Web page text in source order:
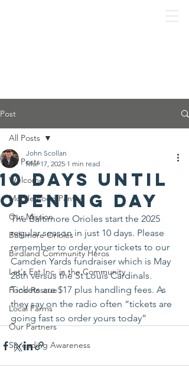
Post
All Posts
Welcome
Mobile Food Pantry
Our Mission
Baltimore Orioles
Birdland Community Heros
Let's Eat Inc. in the Community
Food Rescue
Local Farms
Our Partners
Spreading Awareness
All Posts
10 Days Until
Opening Day
John Scollan
Mar 17, 2025 1 min read
The Baltimore Orioles start the 2025
regular season in just 10 days. Please
remember to order your tickets to our
Camden Yards fundraiser which is May
28th versus the St Louis Cardinals.
Tickets are $17 plus handling fees. As
they say on the radio often “tickets are
going fast so order yours today”